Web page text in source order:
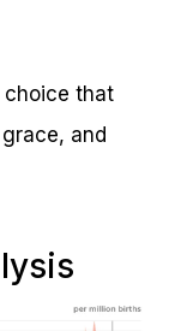
choice that
and